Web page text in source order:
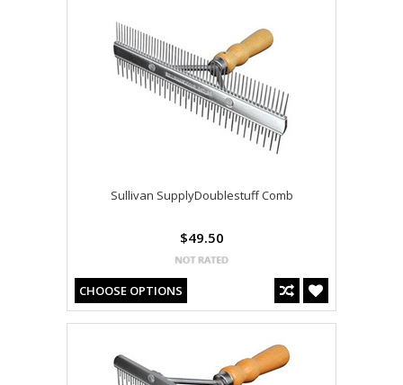
Sullivan SupplyDoublestuff Comb
$49.50
CHOOSE OPTIONS